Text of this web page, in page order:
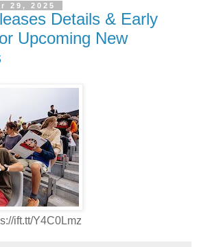
29, 2025
Details & Early
Upcoming New
ift.tt/Y4C0Lmz